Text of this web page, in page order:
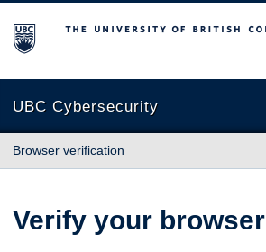
The University of British Columbia
UBC Cybersecurity
Browser verification
Verify your browser